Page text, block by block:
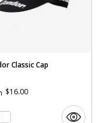
Classic Cap
$16.00